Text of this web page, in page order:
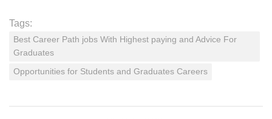
Tags:
Best Career Path jobs With Highest paying and Advice For
Graduates
Opportunities for Students and Graduates Careers